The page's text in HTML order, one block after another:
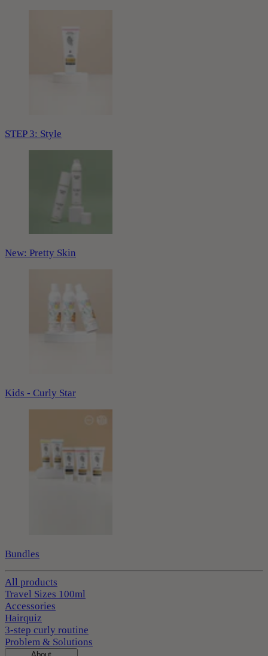
STEP 3: Style
New: Pretty Skin
Kids - Curly Star
Bundles
All products
Travel Sizes 100ml
Accessories
Hairquiz
3-step curly routine
Problem & Solutions